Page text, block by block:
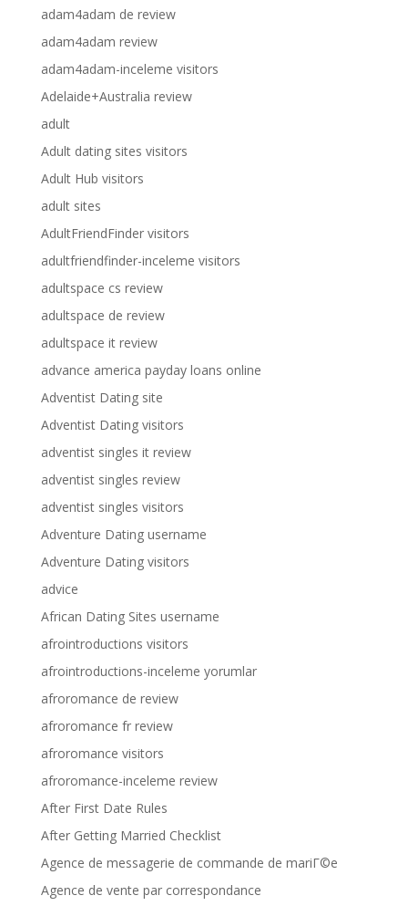
adam4adam de review
adam4adam review
adam4adam-inceleme visitors
Adelaide+Australia review
adult
Adult dating sites visitors
Adult Hub visitors
adult sites
AdultFriendFinder visitors
adultfriendfinder-inceleme visitors
adultspace cs review
adultspace de review
adultspace it review
advance america payday loans online
Adventist Dating site
Adventist Dating visitors
adventist singles it review
adventist singles review
adventist singles visitors
Adventure Dating username
Adventure Dating visitors
advice
African Dating Sites username
afrointroductions visitors
afrointroductions-inceleme yorumlar
afroromance de review
afroromance fr review
afroromance visitors
afroromance-inceleme review
After First Date Rules
After Getting Married Checklist
Agence de messagerie de commande de mariГ©e
Agence de vente par correspondance